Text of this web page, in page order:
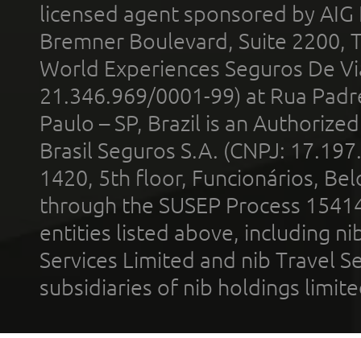
licensed agent sponsored by
Bremner Boulevard, Suite 2200,
World Experiences Seguros De
21.346.969/0001-99) at Rua
Paulo – SP, Brazil is an
Brasil Seguros S.A. (CNPJ:
1420, 5th floor, Funcionários,
through the SUSEP Process
entities listed above, including
Services Limited and nib Travel
subsidiaries of nib holdings